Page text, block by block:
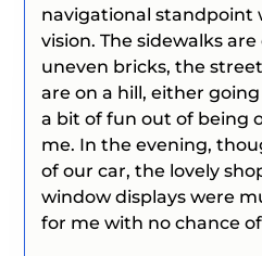
navigational standpoint
vision. The sidewalks
uneven bricks, the
are on a hill, either
a bit of fun out of being
me. In the evening,
of our car, the lovely
window displays were
for me with no chance